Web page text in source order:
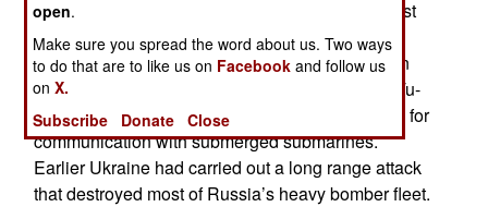
armored vehicles and much equipment. In the last
year Ukrainian air strikes using drones have
devastated oil production and refining facilities in
Western Russia along with the destruction of a Tu-
142MR over-the-horizon radio relay aircraft used for
communication with submerged submarines.
Earlier Ukraine had carried out a long range attack
that destroyed most of Russia’s heavy bomber fleet.
open.
Make sure you spread the word about us. Two ways
to do that are to like us on Facebook and follow us
onX.
Subscribe
Donate Close